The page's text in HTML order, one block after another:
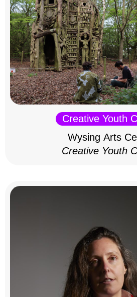
Creative Youth
Wysing Arts
Creative Youth